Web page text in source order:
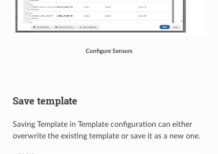
Configure Sensors
Save template
Saving Template in Template configuration can either
overwrite the existing template or save it as a new one.​